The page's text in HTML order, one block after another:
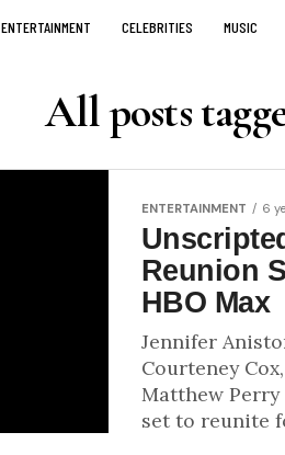
ENTERTAINMENT CELEBRITIES MUSIC
All posts
ENTERTAINMENT 6
Reunion
HBO Max
Jennifer
Courteney
Matthew
set to reunite